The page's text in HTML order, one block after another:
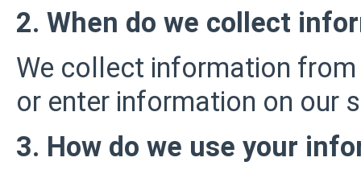
2. When do we collect
We collect information
or enter information on our
3. How do we use your